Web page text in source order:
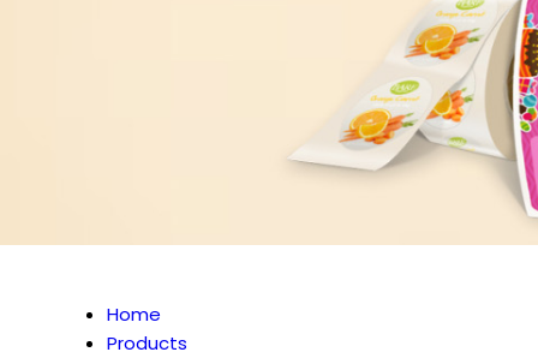
Home
Products